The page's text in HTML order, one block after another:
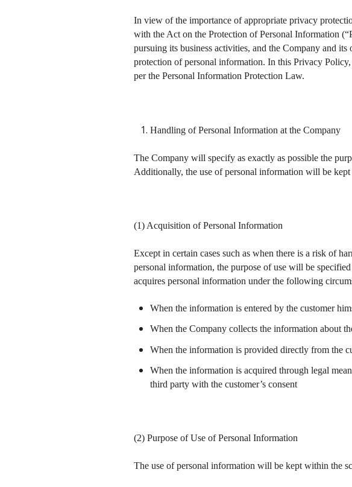
In view of the importance of appropriate privacy
with the Act on the Protection of Personal Information
pursuing its business activities, and the Company and
protection of personal information. In this Privacy Policy,
per the Personal Information Protection Law.
Handling of Personal Information at the Company
The Company will specify as exactly as possible the
Additionally, the use of personal information will be
(1) Acquisition of Personal Information
Except in certain cases such as when there is a risk of
personal information, the purpose of use will be
acquires personal information under the following
When the information is entered by the customer
When the Company collects the information about
When the information is provided directly from the
When the information is acquired through legal
third party with the customer’s consent
(2) Purpose of Use of Personal Information
The use of personal information will be kept within the